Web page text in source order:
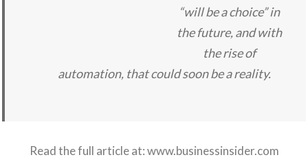
“will be a choice” in
the future, and with
the rise of
automation, that could soon be a reality.
Read the full article at:www.businessinsider.com